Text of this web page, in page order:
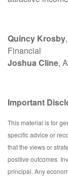
Quincy Krosby
Financial
Joshua Cline,
Important
This material is for
specific advice or
that the views or
positive outcomes.
principal. Any